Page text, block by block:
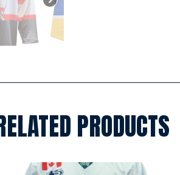
PRODUCTS